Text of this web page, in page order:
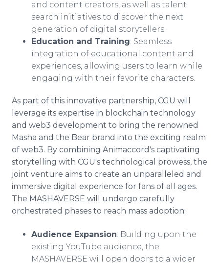
and content creators, as well as talent
search initiatives to discover the next
generation of digital storytellers.
Education and Training: Seamless
integration of educational content and
experiences, allowing users to learn while
engaging with their favorite characters.
As part of this innovative partnership, CGU will
leverage its expertise in blockchain technology
and web3 development to bring the renowned
Masha and the Bear brand into the exciting realm
of web3. By combining Animaccord's captivating
storytelling with CGU's technological prowess, the
joint venture aims to create an unparalleled and
immersive digital experience for fans of all ages.
The MASHAVERSE will undergo carefully
orchestrated phases to reach mass adoption:
Audience Expansion: Building upon the
existing YouTube audience, the
MASHAVERSE will open doors to a wider